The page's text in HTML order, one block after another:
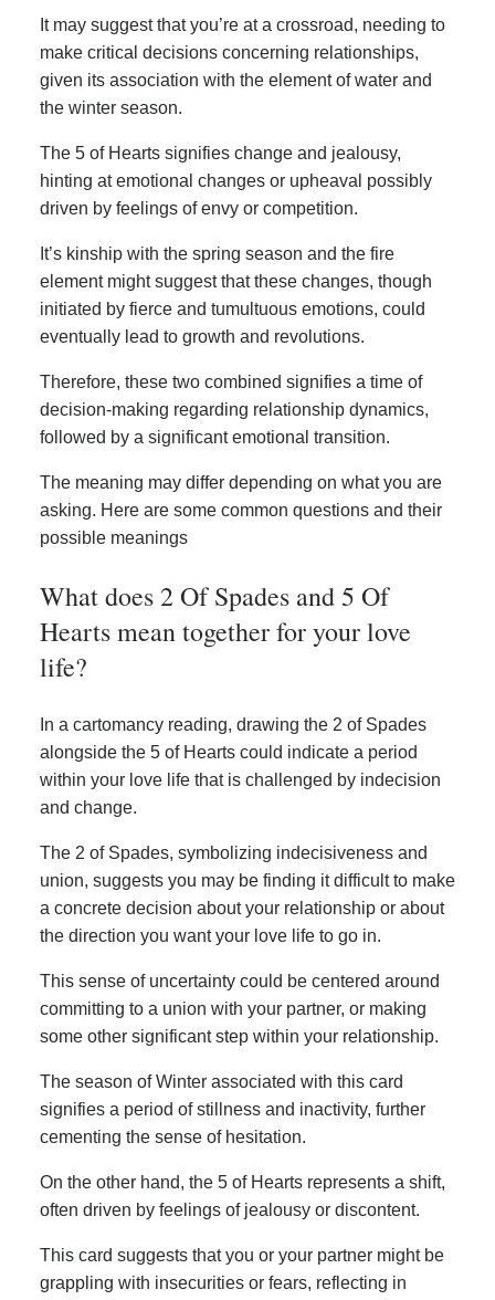
It may suggest that you’re at a crossroad, needing to
make critical decisions concerning relationships,
given its association with the element of water and
the winter season.
The 5 of Hearts signifies change and jealousy,
hinting at emotional changes or upheaval possibly
driven by feelings of envy or competition.
It’s kinship with the spring season and the fire
element might suggest that these changes, though
initiated by fierce and tumultuous emotions, could
eventually lead to growth and revolutions.
Therefore, these two combined signifies a time of
decision-making regarding relationship dynamics,
followed by a significant emotional transition.
The meaning may differ depending on what you are
asking. Here are some common questions and their
possible meanings
What does 2 Of Spades and 5 Of
Hearts mean together for your love
life?
In a cartomancy reading, drawing the 2 of Spades
alongside the 5 of Hearts could indicate a period
within your love life that is challenged by indecision
and change.
The 2 of Spades, symbolizing indecisiveness and
union, suggests you may be finding it difficult to make
a concrete decision about your relationship or about
the direction you want your love life to go in.
This sense of uncertainty could be centered around
committing to a union with your partner, or making
some other significant step within your relationship.
The season of Winter associated with this card
signifies a period of stillness and inactivity, further
cementing the sense of hesitation.
On the other hand, the 5 of Hearts represents a shift,
often driven by feelings of jealousy or discontent.
This card suggests that you or your partner might be
grappling with insecurities or fears, reflecting in